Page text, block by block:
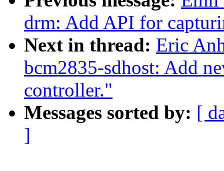
drm: Add API for
Next in thread: Eric
bcm2835-sdhost: Add
controller."
Messages sorted by: [
]